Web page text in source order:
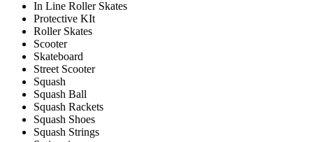
In Line Roller Skates
Protective KIt
Roller Skates
Scooter
Skateboard
Street Scooter
Squash
Squash Ball
Squash Rackets
Squash Shoes
Squash Strings